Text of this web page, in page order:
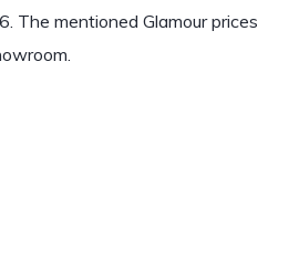
The mentioned Glamour prices